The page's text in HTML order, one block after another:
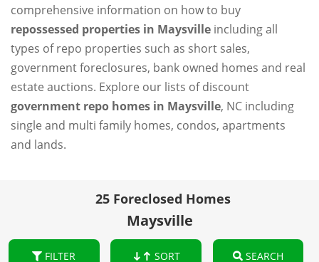
comprehensive information on how to buy
repossessed properties in Maysville including all
types of repo properties such as short sales,
government foreclosures, bank owned homes and real
estate auctions. Explore our lists of discount
government repo homes in Maysville, NC including
single and multi family homes, condos, apartments
and lands.
25 Foreclosed Homes
Maysville
FILTER SORT SEARCH